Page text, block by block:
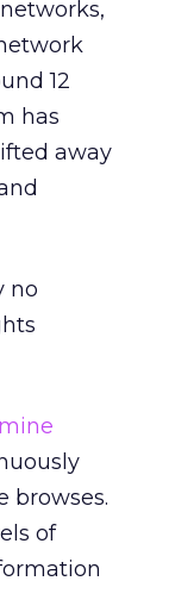
12
has
away
no
browses.
of